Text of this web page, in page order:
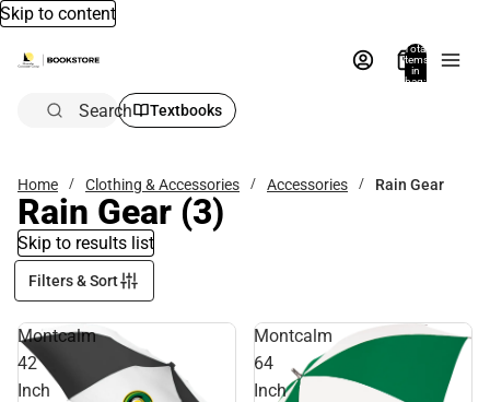
Skip to content
Total
items
in
bag:
Search Textbooks
Home Clothing & Accessories Accessories Rain Gear
Rain Gear (3)
Skip to results list
Filters & Sort
Montcalm
42
Inch
Montcalm
64
Inch